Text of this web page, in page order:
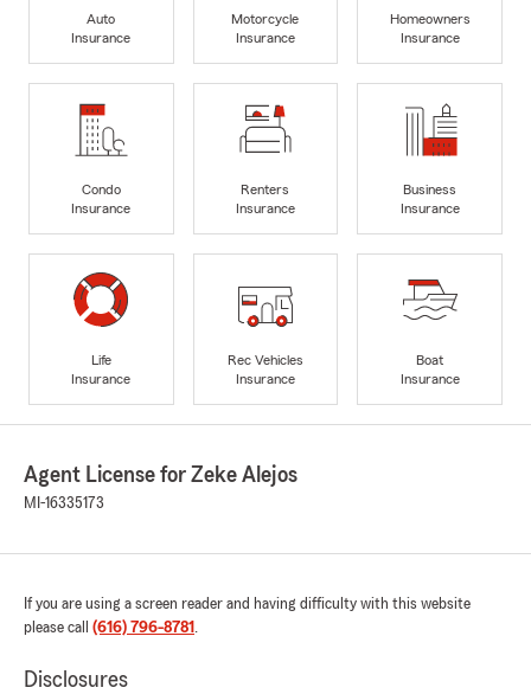
Auto
Insurance
Motorcycle
Insurance
Homeowners
Insurance
Condo
Insurance
Renters
Insurance
Business
Insurance
Life
Insurance
Rec Vehicles
Insurance
Boat
Insurance
Agent License for Zeke Alejos
MI-16335173
If you are using a screen reader and having difficulty with this website
please call (616) 796-8781 .
Disclosures